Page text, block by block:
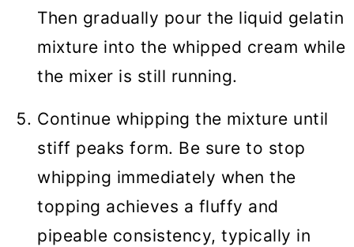
Then gradually pour the liquid gelatin
mixture into the whipped cream while
the mixer is still running.
Continue whipping the mixture until
stiff peaks form. Be sure to stop
whipping immediately when the
topping achieves a fluffy and
pipeable consistency, typically in